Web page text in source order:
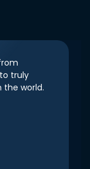
truly
the world.